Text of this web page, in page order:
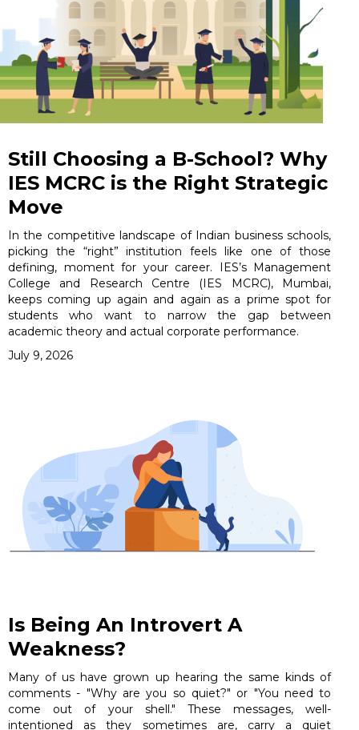
Still Choosing a B-School? Why
IES MCRC is the Right Strategic
Move
In the competitive landscape of Indian business schools,
picking the “right” institution feels like one of those
defining, moment for your career. IES’s Management
College and Research Centre (IES MCRC), Mumbai,
keeps coming up again and again as a prime spot for
students who want to narrow the gap between
academic theory and actual corporate performance.
July 9, 2026
Is Being An Introvert A
Weakness?
Many of us have grown up hearing the same kinds of
comments - "Why are you so quiet?" or "You need to
come out of your shell." These messages, well-
intentioned as they sometimes are, carry a quiet